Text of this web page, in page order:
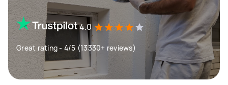
4.0
Great rating - 4/5 (13330+ reviews)